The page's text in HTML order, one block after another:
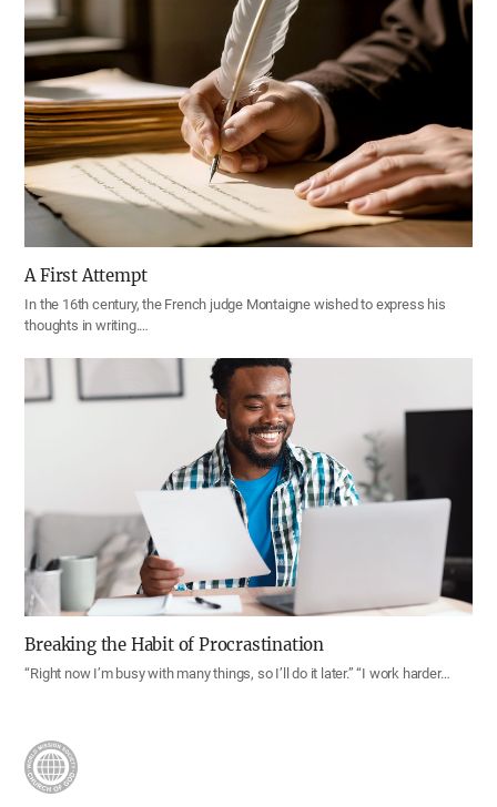
A First Attempt
In the 16th century, the French judge Montaigne wished to express his
thoughts in writing.…
Breaking the Habit of Procrastination
“Right now I’m busy with many things, so I’ll do it later.” “I work harder…